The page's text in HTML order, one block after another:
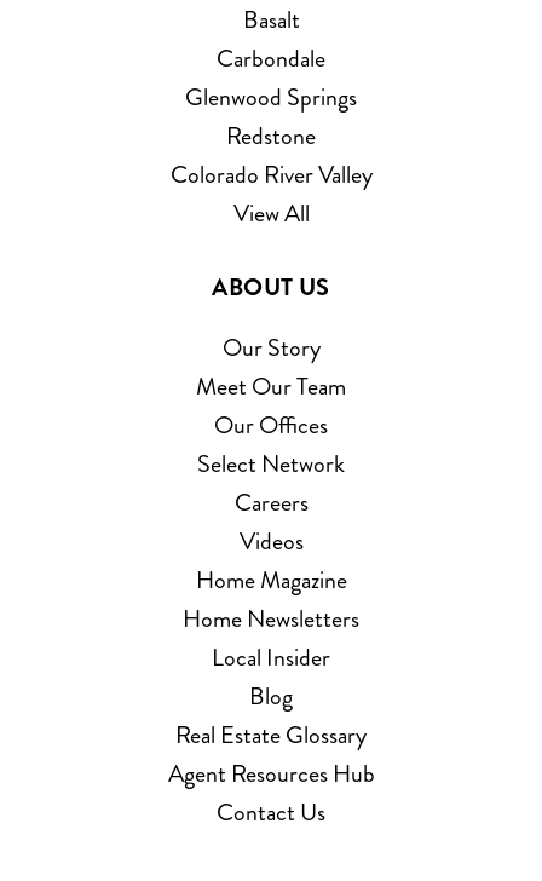
Basalt
Carbondale
Glenwood Springs
Redstone
Colorado River Valley
View All
ABOUT US
Our Story
Meet Our Team
Our Offices
Select Network
Careers
Videos
Home Magazine
Home Newsletters
Local Insider
Blog
Real Estate Glossary
Agent Resources Hub
Contact Us